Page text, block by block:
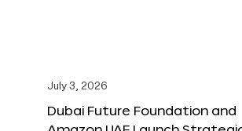
July 3, 2026
Dubai Future Foundation and